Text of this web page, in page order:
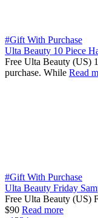
#Gift With Purchase
Ulta Beauty 10 Piece
Free Ulta Beauty (US)
purchase. While Read
#Gift With Purchase
Ulta Beauty Friday
Free Ulta Beauty (US)
$90 Read more